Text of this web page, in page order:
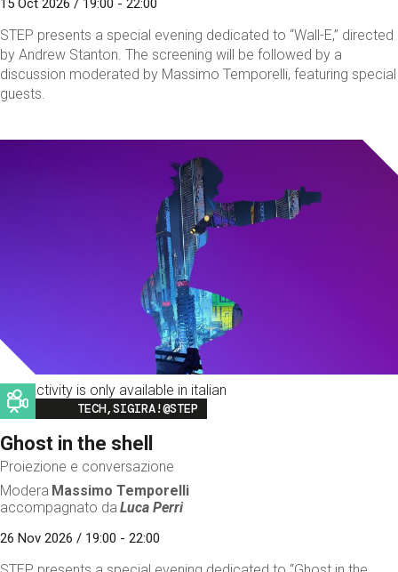
15 Oct 2026 / 19:00 - 22:00
STEP presents a special evening dedicated to “Wall-E,” directed
by Andrew Stanton. The screening will be followed by a
discussion moderated by Massimo Temporelli, featuring special
guests.
This activity is only available in italian
Image
TECH,SIGIRA!@STEP
Ghost in the shell
Proiezione e conversazione
Modera Massimo Temporelli
accompagnato da Luca Perri
26 Nov 2026 / 19:00 - 22:00